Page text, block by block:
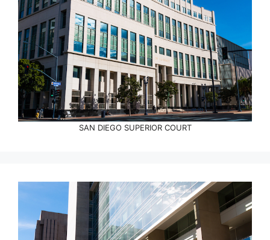
SAN DIEGO SUPERIOR COURT